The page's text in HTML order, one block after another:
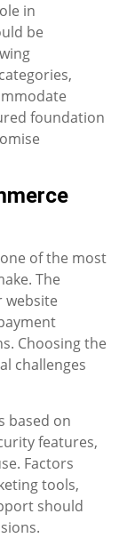
in
be
foundation
of the most
The
website
Choosing the
challenges
based on
features,
Factors
tools,
should